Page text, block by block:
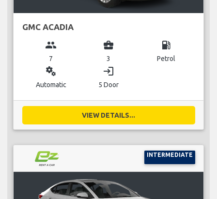
GMC ACADIA
group
7
business_center
3
local_gas_station
Petrol
miscellaneous_services
Automatic
login
5 Door
VIEW DETAILS...
INTERMEDIATE